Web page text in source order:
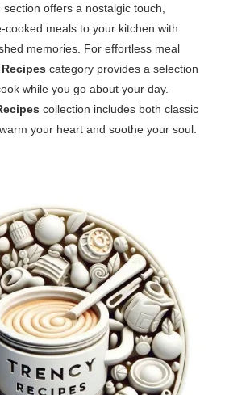
section offers a nostalgic touch,
cooked meals to your kitchen with
memories. For effortless meal
category provides a selection
while you go about your day.
collection includes both classic
your heart and soothe your soul.